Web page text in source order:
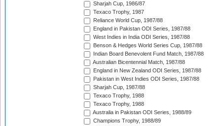
Sharjah Cup, 1986/87
Texaco Trophy, 1987
Reliance World Cup, 1987/88
England in Pakistan ODI Series, 1987/88
West Indies in India ODI Series, 1987/88
Benson & Hedges World Series Cup, 1987/88
Indian Board Benevolent Fund Match, 1987/88
Australian Bicentennial Match, 1987/88
England in New Zealand ODI Series, 1987/88
Pakistan in West Indies ODI Series, 1987/88
Sharjah Cup, 1987/88
Texaco Trophy, 1988
Texaco Trophy, 1988
Australia in Pakistan ODI Series, 1988/89
Champions Trophy, 1988/89